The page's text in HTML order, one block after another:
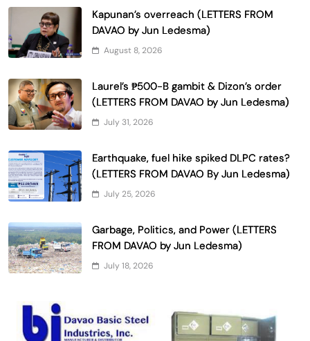
Kapunan’s overreach (LETTERS FROM
DAVAO by Jun Ledesma)
August 8, 2026
Laurel’s ₱500-B gambit & Dizon’s order
(LETTERS FROM DAVAO by Jun Ledesma)
July 31, 2026
Earthquake, fuel hike spiked DLPC rates?
(LETTERS FROM DAVAO By Jun Ledesma)
July 25, 2026
Garbage, Politics, and Power (LETTERS
FROM DAVAO by Jun Ledesma)
July 18, 2026